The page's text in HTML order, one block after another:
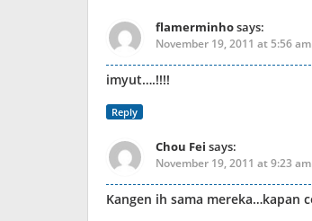
flamerminhosays:
November 19, 2011 at 5:56 am
imyut….!!!!
Reply
Chou Fei says:
November 19, 2011 at 9:23 am
Kangen ih sama mereka…kapan